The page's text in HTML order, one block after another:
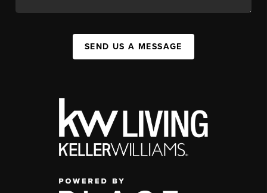
SEND US A MESSAGE